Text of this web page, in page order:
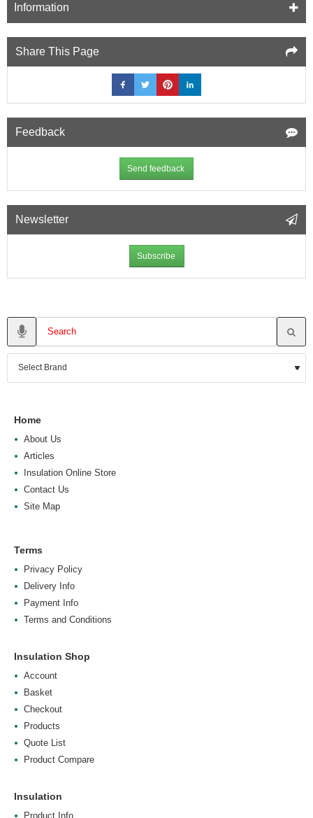
Information
Share This Page
Feedback
Send feedback
Newsletter
Subscribe
Home
About Us
Articles
Insulation Online Store
Contact Us
Site Map
Terms
Privacy Policy
Delivery Info
Payment Info
Terms and Conditions
Insulation Shop
Account
Basket
Checkout
Products
Quote List
Product Compare
Insulation
Product Info